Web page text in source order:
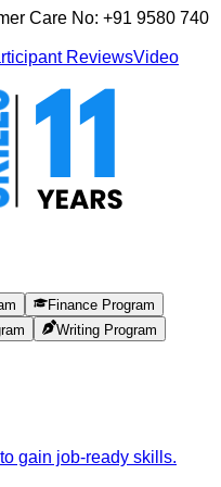
Care No: +91 9580 740
ReviewsVideo
Finance Program
Writing Program
gain job-ready skills.